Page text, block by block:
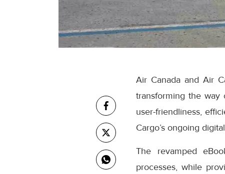
Air Canada and Air
transforming the way
user-friendliness,
Cargo’s ongoing
The revamped
processes, while